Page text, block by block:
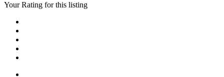
Your Rating for this listing